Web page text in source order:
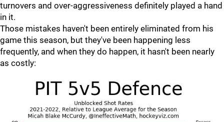
turnovers and over-aggressiveness definitely played a hand
in it.
Those mistakes haven't been entirely eliminated from his
game this season, but they've been happening less
frequently, and when they do happen, it hasn't been nearly
as costly: